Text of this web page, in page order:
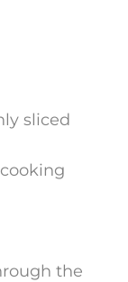
sliced
the